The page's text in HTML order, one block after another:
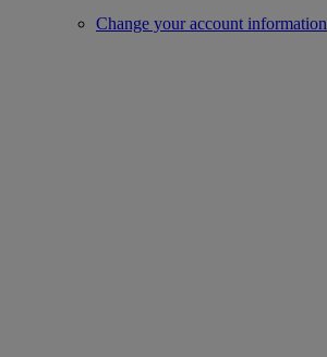
Change your account information